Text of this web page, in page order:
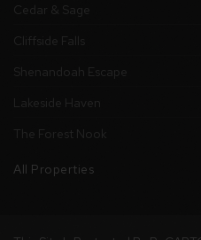
Cedar & Sage
Cliffside Falls
Shenandoah Escape
Lakeside Haven
The Forest Nook
All Properties